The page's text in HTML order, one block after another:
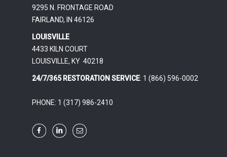
9295 N. FRONTAGE ROAD
FAIRLAND, IN 46126
LOUISVILLE
4433 KILN COURT
LOUISVILLE, KY 40218
24/7/365 RESTORATION SERVICE: 1 (866) 596-0002
PHONE: 1 (317) 986-2410